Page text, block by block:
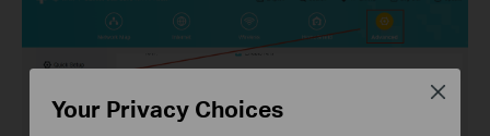
Your Privacy Choices
Close